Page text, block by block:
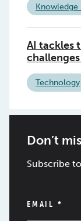
Knowledge
AI tackles
Technology
Don’t
Subscribe
EMAIL *